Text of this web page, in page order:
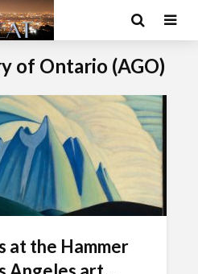
of Ontario (AGO)
at the Hammer